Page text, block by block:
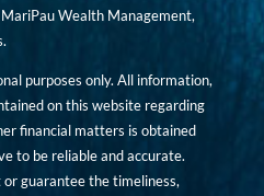
Wealth Management,
purposes only. All information,
on this website regarding
financial matters is obtained
to be reliable and accurate.
guarantee the timeliness,